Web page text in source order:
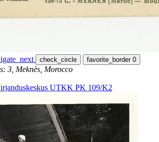
check_circle favorite_border 0
3, Meknès, Morocco
UTKK PK 109/K2